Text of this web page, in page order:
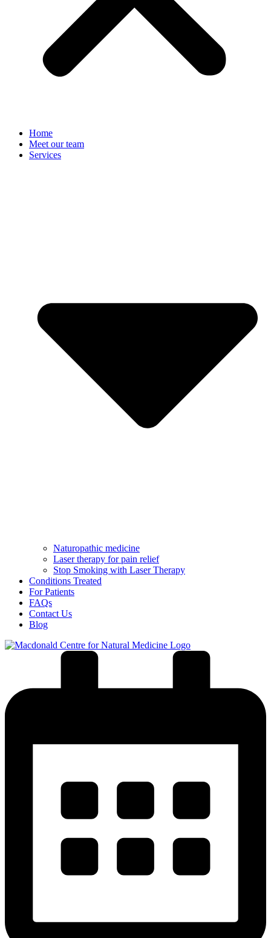
Home
Meet our team
Services
Naturopathic medicine
Laser therapy for pain relief
Stop Smoking with Laser Therapy
Conditions Treated
For Patients
FAQs
Contact Us
Blog